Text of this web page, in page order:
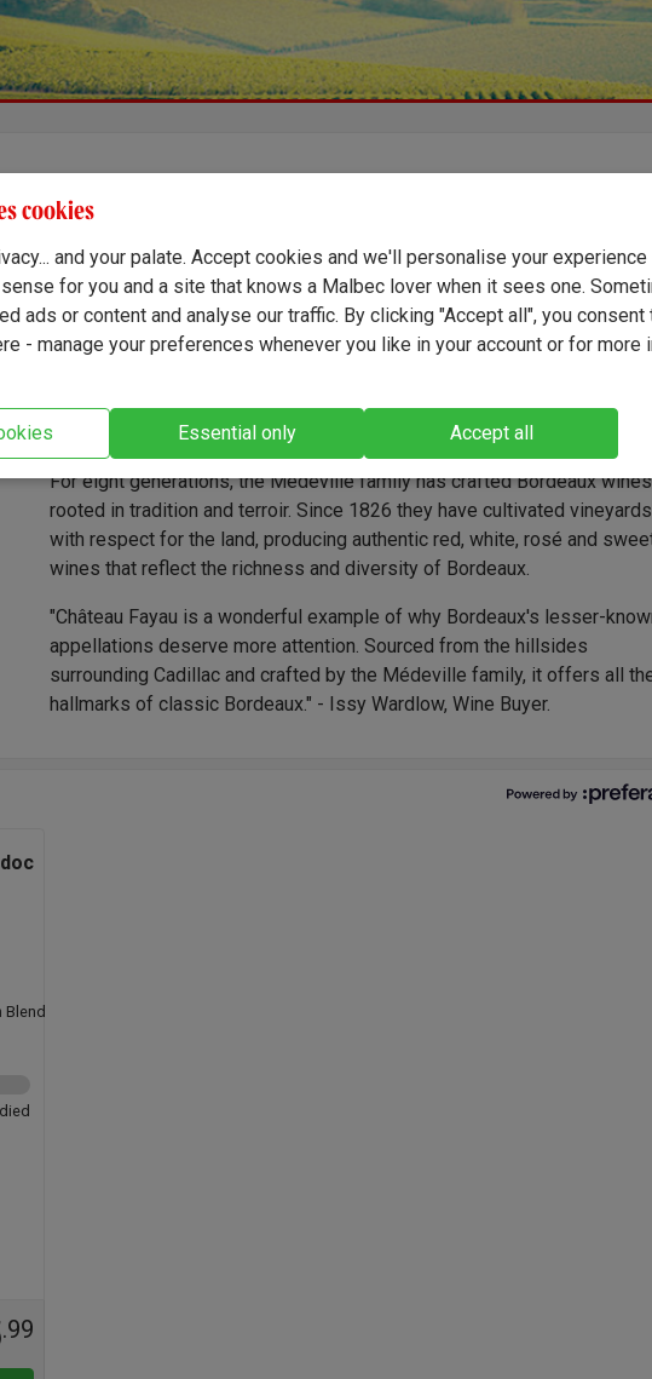
Château Fayau is a classic expression of Cadillac Côtes de Bordeaux, a
are planted on the hillsides, overlooking the historic town of Cadillac.
Crafted by the Médeville family, this wine showcases the region's
led style with layers of plum, blackcurrant and strawberry fruit,
complemented by notes of toast, vanilla and leather. Silky tannins and
For eight generations, the Médeville family has crafted Bordeaux wines
rooted in tradition and terroir. Since 1826 they have cultivated vineyards
with respect for the land, producing authentic red, white, rosé and
wines that reflect the richness and diversity of Bordeaux.
"Château Fayau is a wonderful example of why Bordeaux's lesser-
appellations deserve more attention. Sourced from the hillsides
surrounding Cadillac and crafted by the Médeville family, it offers all
hallmarks of classic Bordeaux." - Issy Wardlow, Wine Buyer.
Blend
.99
cookies
and your palate. Accept cookies and we'll personalise your
for you and a site that knows a Malbec lover when it sees one.
ads or content and analyse our traffic. By clicking "Accept all", you
- manage your preferences whenever you like in your account or for more
Essential only Accept all